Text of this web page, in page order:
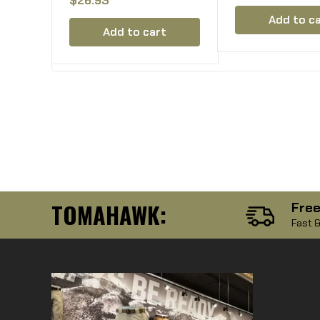
Magazine Holds 2
Add to cart
Hexmag HX
Add to
TOMAHAWK: Fast